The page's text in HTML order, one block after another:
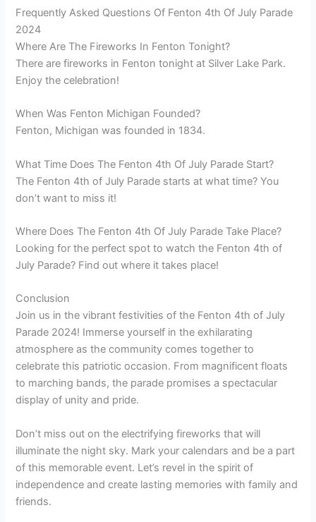
Frequently Asked Questions Of Fenton 4th Of July Parade
2024
Where Are The Fireworks In Fenton Tonight?
There are fireworks in Fenton tonight at Silver Lake Park.
Enjoy the celebration!
When Was Fenton Michigan Founded?
Fenton, Michigan was founded in 1834.
What Time Does The Fenton 4th Of July Parade Start?
The Fenton 4th of July Parade starts at what time? You
don’t want to miss it!
Where Does The Fenton 4th Of July Parade Take Place?
Looking for the perfect spot to watch the Fenton 4th of
July Parade? Find out where it takes place!
Conclusion
Join us in the vibrant festivities of the Fenton 4th of July
Parade 2024! Immerse yourself in the exhilarating
atmosphere as the community comes together to
celebrate this patriotic occasion. From magnificent floats
to marching bands, the parade promises a spectacular
display of unity and pride.
Don’t miss out on the electrifying fireworks that will
illuminate the night sky. Mark your calendars and be a part
of this memorable event. Let’s revel in the spirit of
independence and create lasting memories with family and
friends.